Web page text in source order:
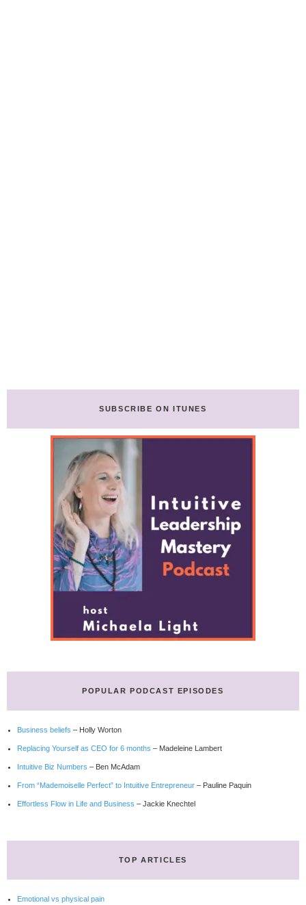
SUBSCRIBE ON ITUNES
POPULAR PODCAST EPISODES
Business beliefs – Holly Worton
Replacing Yourself as CEO for 6 months – Madeleine Lambert
Intuitive Biz Numbers – Ben McAdam
From “Mademoiselle Perfect” to Intuitive Entrepreneur – Pauline Paquin
Effortless Flow in Life and Business – Jackie Knechtel
TOP ARTICLES
Emotional vs physical pain